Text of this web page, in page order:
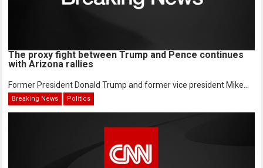
The proxy fight between Trump and Pence continues
with Arizona rallies
Former President Donald Trump and former vice president Mike...
Breaking News Politics